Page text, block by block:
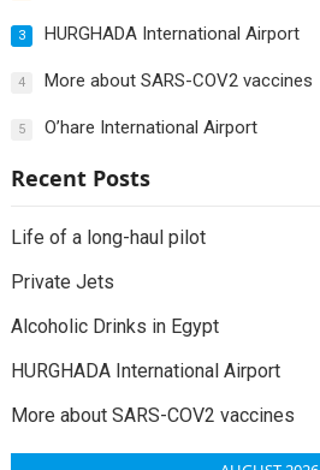
3 HURGHADA International Airport
4 More about SARS-COV2 vaccines
5 O’hare International Airport
Recent Posts
Life of a long-haul pilot
Private Jets
Alcoholic Drinks in Egypt
HURGHADA International Airport
More about SARS-COV2 vaccines